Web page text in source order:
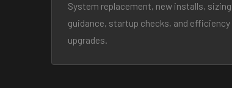
System replacement, new installs, sizing
guidance, startup checks, and efficiency
upgrades.